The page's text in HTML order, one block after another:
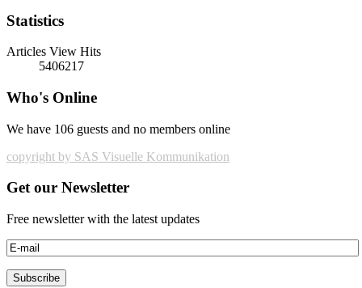
Statistics
Articles View Hits
5406217
Who's Online
We have 106 guests and no members online
copyright by SAS Visuelle Kommunikation
Get our Newsletter
Free newsletter with the latest updates